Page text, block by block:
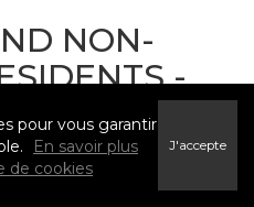
NON-
-
SUBMIT
use outside the United
pour vous garantir
En savoir plus
de cookies
J'accepte